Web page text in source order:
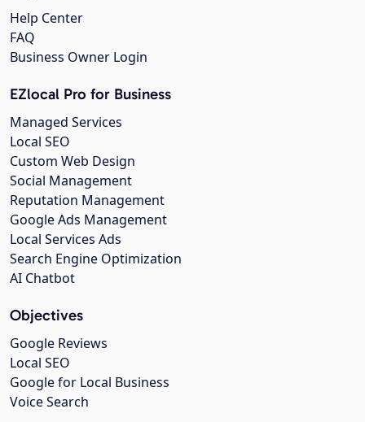
Help Center
FAQ
Business Owner Login
EZlocal Pro for Business
Managed Services
Local SEO
Custom Web Design
Social Management
Reputation Management
Google Ads Management
Local Services Ads
Search Engine Optimization
AI Chatbot
Objectives
Google Reviews
Local SEO
Google for Local Business
Voice Search